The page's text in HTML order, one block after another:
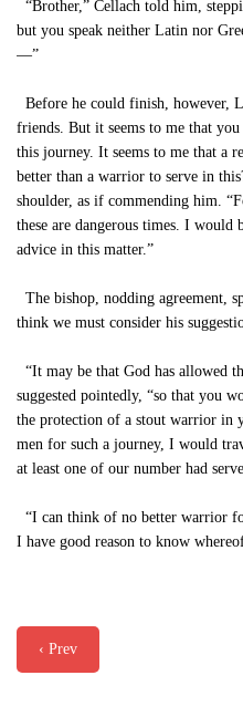
“Brother,” Cellach told him,
but you speak neither Latin nor
—”
Before he could finish, however,
friends. But it seems to me that
this journey. It seems to me that a
better than a warrior to serve in
shoulder, as if commending him.
these are dangerous times. I
advice in this matter.”
The bishop, nodding agreement,
think we must consider his
“It may be that God has allowed
suggested pointedly, “so that you
the protection of a stout warrior in
men for such a journey, I would
at least one of our number had
“I can think of no better warrior
I have good reason to know
‹ Prev